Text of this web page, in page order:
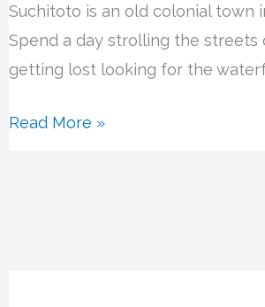
Suchitoto is an old colonial town
Spend a day strolling the streets
getting lost looking for the
Read More »